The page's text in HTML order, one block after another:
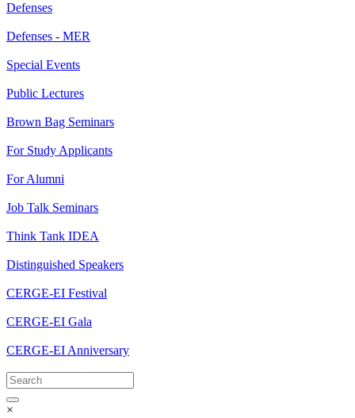
Defenses
Defenses - MER
Special Events
Public Lectures
Brown Bag Seminars
For Study Applicants
For Alumni
Job Talk Seminars
Think Tank IDEA
Distinguished Speakers
CERGE-EI Festival
CERGE-EI Gala
CERGE-EI Anniversary
×